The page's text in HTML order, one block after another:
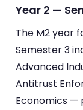
Year 2 —
The M2 year
Semester 3
Advanced
Antitrust
Economics —